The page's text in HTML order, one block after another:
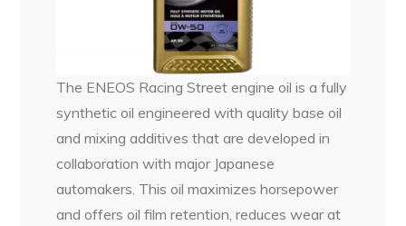
The ENEOS Racing Street engine oil is a fully
synthetic oil engineered with quality base oil
and mixing additives that are developed in
collaboration with major Japanese
automakers. This oil maximizes horsepower
and offers oil film retention, reduces wear at